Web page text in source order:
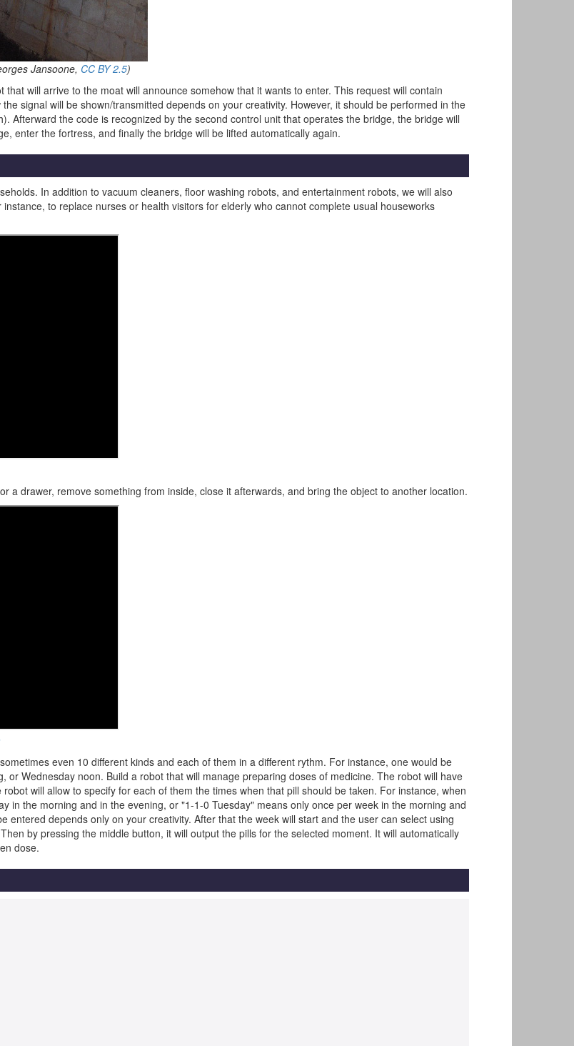
Jansoone, CC BY 2.5)
will arrive to the moat will announce somehow that it wants to enter. This request will contain
signal will be shown/transmitted depends on your creativity. However, it should be performed in the
Afterward the code is recognized by the second control unit that operates the bridge, the bridge will
enter the fortress, and finally the bridge will be lifted automatically again.
In addition to vacuum cleaners, floor washing robots, and entertainment robots, we will also
to replace nurses or health visitors for elderly who cannot complete usual houseworks
a drawer, remove something from inside, close it afterwards, and bring the object to another location.
even 10 different kinds and each of them in a different rythm. For instance, one would be
Wednesday noon. Build a robot that will manage preparing doses of medicine. The robot will have
will allow to specify for each of them the times when that pill should be taken. For instance, when
in the morning and in the evening, or "1-1-0 Tuesday" means only once per week in the morning and
entered depends only on your creativity. After that the week will start and the user can select using
by pressing the middle button, it will output the pills for the selected moment. It will automatically
dose.